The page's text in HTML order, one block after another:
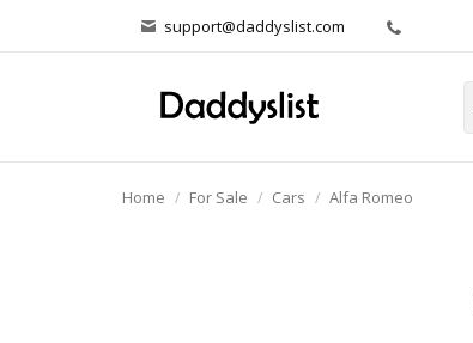
support@daddyslist.com
Home For Sale Cars Alfa Romeo